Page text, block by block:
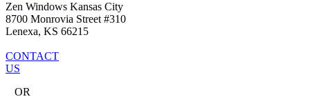
Zen Windows Kansas City
8700 Monrovia Street #310
Lenexa, KS 66215
CONTACT
US
OR